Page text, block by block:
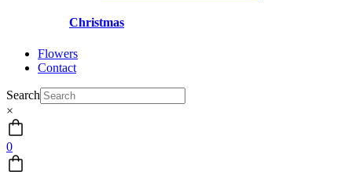
Christmas
Flowers
Contact
Search
×
0